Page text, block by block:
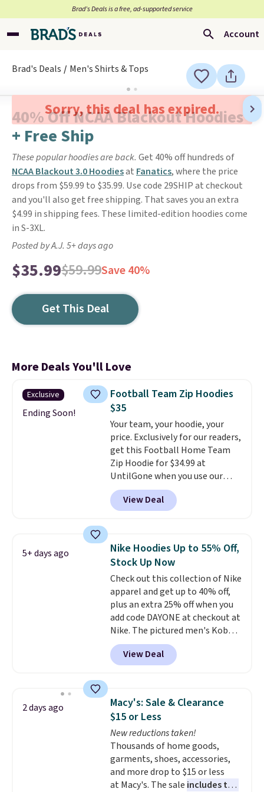
Brad’s Deals is a free, ad-supported service
Account
Brad's Deals Men's Shirts & Tops
Sorry, this deal has expired.
40% Off NCAA Blackout Hoodies
+ Free Ship
These popular hoodies are back. Get 40% off hundreds of
NCAA Blackout 3.0 Hoodiesat Fanatics, where the price
drops from $59.99 to $35.99. Use code 29SHIP at checkout
and you'll also get free shipping. That saves you an extra
$4.99 in shipping fees. These limited-edition hoodies come
in S-3XL.
Posted by A.J. 5+ days ago
$35.99$59.99Save 40%
Get This Deal
More Deals You'll Love
Exclusive
Ending Soon!
Football Team Zip Hoodies
$35
Your team, your hoodie, your
price. Exclusively for our readers,
get this Football Home Team
Zip Hoodie for $34.99 at
UntilGone when you use our
code BD842LY during checkout.
Not only is it the best price we
found, but it also ships free.
choose from a variety of
teams and have yours ready
for tailgates, game days, and
cooler fall weather.
View Deal
5+ days ago
Nike Hoodies Up to 55% Off,
Stock Up Now
Check out this collection of Nike
apparel and get up to 40% off,
plus an extra 25% off when you
add code DAYONE at checkout at
Nike. The pictured men's Kobe
Fleece Hoodie originally sold for
$105, but is now available for
$63.97. It drops to $47.98 when
never seen this hoodie available
for under $50. Dri-Fit
technology is consistently
championed in reviews for it's
ability to wick-away sweat.
would definitely think about
getting some of this gear if you
workout outdoors. Orders over
View Deal
2 days ago
Macy's: Sale & Clearance
$15 or Less
New reductions taken!
Thousands of home goods,
garments, shoes, accessories,
and more drop to $15 or less
at Macy's. The sale includes top